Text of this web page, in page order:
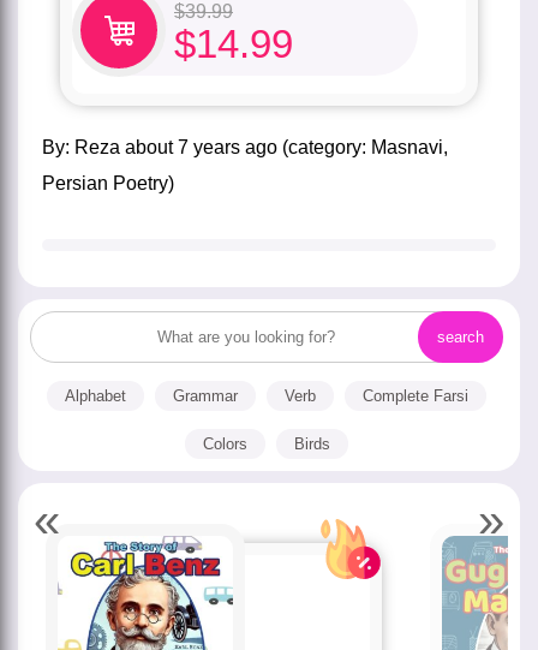
$39.99
$14.99
by: Reza about7 years ago (category: Masnavi,
Persian Poetry)
Alphabet Grammar Verb Complete Farsi
Colors Birds
« »